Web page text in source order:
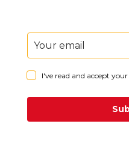
I've read and accept your